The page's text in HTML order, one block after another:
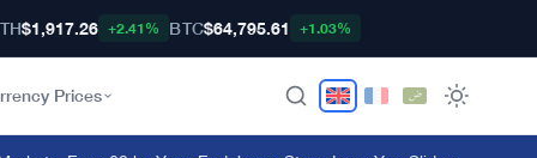
$1,917.26 +2.41% BTC$64,795.61 +1.03%
Prices